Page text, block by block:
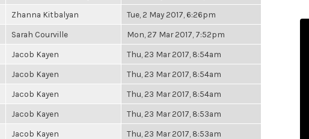
Zhanna Kitbalyan Tue, 2 May 2017, 6:26pm
Sarah Courville Mon, 27 Mar 2017, 7:52pm
Jacob Kayen Thu, 23 Mar 2017, 8:54am
Jacob Kayen Thu, 23 Mar 2017, 8:54am
Jacob Kayen Thu, 23 Mar 2017, 8:54am
Jacob Kayen Thu, 23 Mar 2017, 8:53am
Jacob Kayen Thu, 23 Mar 2017, 8:53am